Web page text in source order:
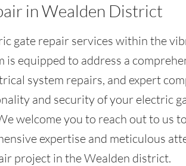
in Wealden District
gate repair services within the
equipped to address a
system repairs, and expert
and security of your electric
welcome you to reach out to us
expertise and meticulous
project in the Wealden district.